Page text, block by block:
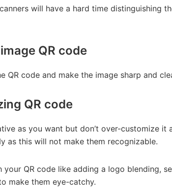
will have a hard time distinguishing
QR code
QR code and make the image sharp and
QR code
as you want but don’t over-customize it
as this will not make them recognizable.
QR code like adding a logo blending,
make them eye-catchy.